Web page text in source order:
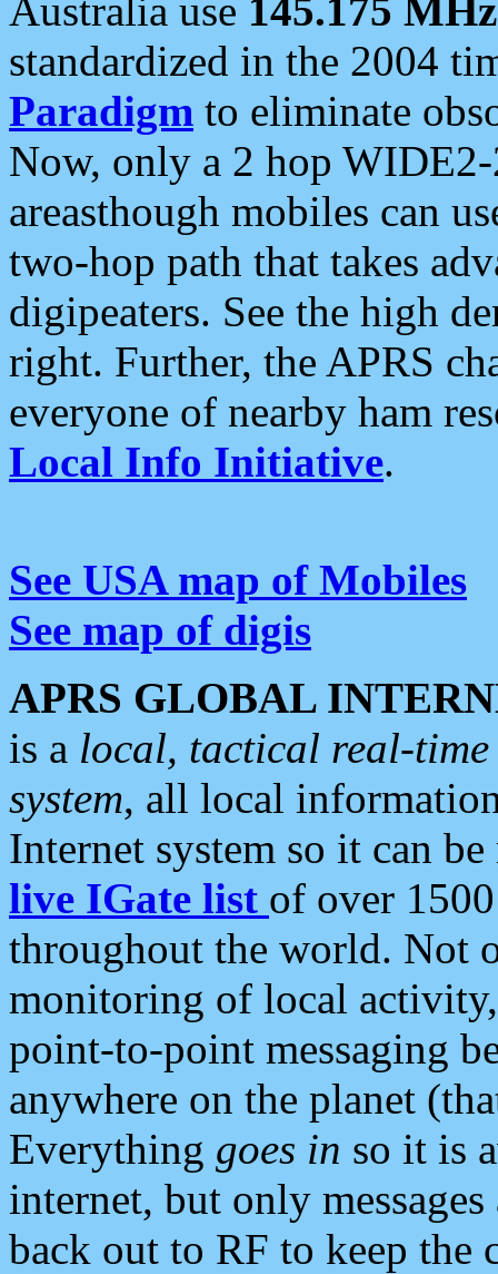
Australia use 145.175 MHz
standardized in the 2004
Paradigm to eliminate
Now, only a 2 hop
areasthough mobiles can
two-hop path that takes
digipeaters. See the high
right. Further, the APRS
everyone of nearby ham
Local Info Initiative.
See USA map of Mobiles
See map of digis
APRS GLOBAL
is a local, tactical real-
system, all local
Internet system so it can
live IGate list of over
throughout the world. Not
monitoring of local
point-to-point messaging
anywhere on the planet
Everything goes in so it is
internet, but only
back out to RF to keep the